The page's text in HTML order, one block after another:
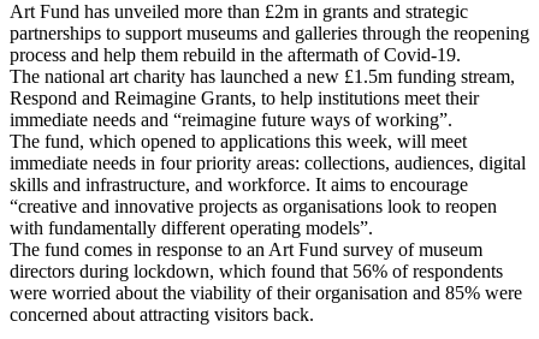
Art Fund has unveiled more than £2m in grants and strategic
partnerships to support museums and galleries through the reopening
process and help them rebuild in the aftermath of Covid-19.
The national art charity has launched a new £1.5m funding stream,
Respond and Reimagine Grants, to help institutions meet their
immediate needs and “reimagine future ways of working”.
The fund, which opened to applications this week, will meet
immediate needs in four priority areas: collections, audiences, digital
skills and infrastructure, and workforce. It aims to encourage
“creative and innovative projects as organisations look to reopen
with fundamentally different operating models”.
The fund comes in response to an Art Fund survey of museum
directors during lockdown, which found that 56% of respondents
were worried about the viability of their organisation and 85% were
concerned about attracting visitors back.